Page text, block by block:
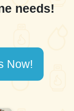
needs!
Now!